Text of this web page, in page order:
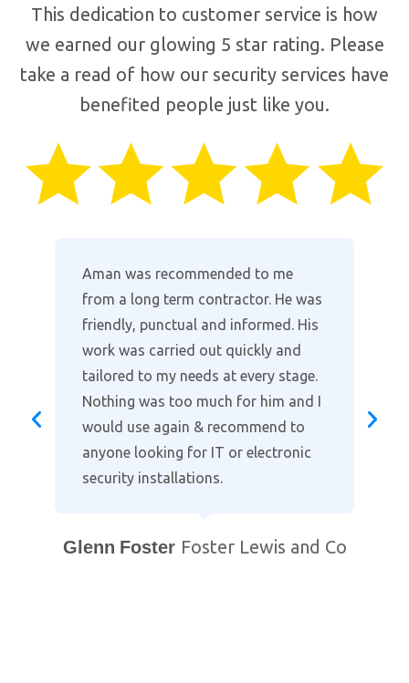
This dedication to customer service is how
we earned our glowing 5 star rating. Please
take a read of how our security services have
benefited people just like you.
Where other companies lack the
customer support, Aman provides
the full package in clearly explaining
the installation and taking time to
go through the alarm and cctv
settings on our smart phones. Highly
recommended when it comes to
protecting your home. Professional
and courteous with prompt after